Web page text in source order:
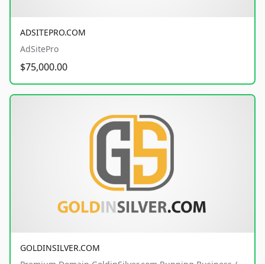
ADSITEPRO.COM
AdSitePro
$75,000.00
GOLDINSILVER.COM